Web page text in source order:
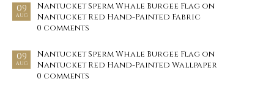
09
AUG
Nantucket Sperm Whale Burgee Flag on
Nantucket Red Hand-Painted Fabric
0 comments
09
AUG
Nantucket Sperm Whale Burgee Flag on
Nantucket Red Hand-Painted Wallpaper
0 comments